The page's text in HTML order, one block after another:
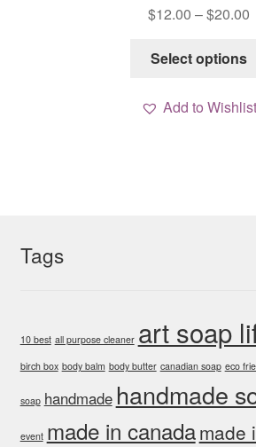
out of 5
$12.00 –$20.00
Select options
Add to Wishlist
Tags
10 best all purpose cleaner art soap
birch box body balm body butter canadian soap eco
soap handmade handmade
event made in canadamade